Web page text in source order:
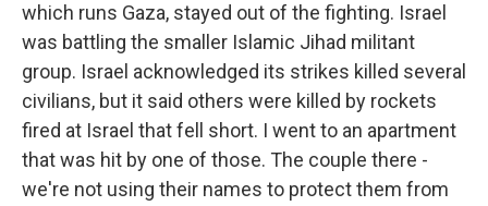
which runs Gaza, stayed out of the fighting. Israel
was battling the smaller Islamic Jihad militant
group. Israel acknowledged its strikes killed several
civilians, but it said others were killed by rockets
fired at Israel that fell short. I went to an apartment
that was hit by one of those. The couple there -
we're not using their names to protect them from